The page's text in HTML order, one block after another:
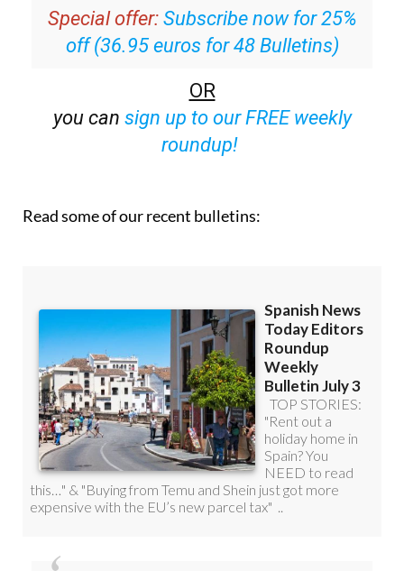
off (36.95 euros for 48 Bulletins)
OR
sign up to our FREE weekly
roundup!
Discount Special Offer subscription: